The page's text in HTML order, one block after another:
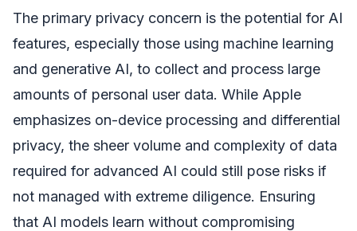
The primary privacy concern is the potential for AI
features, especially those using machine learning
and generative AI, to collect and process large
amounts of personal user data. While Apple
emphasizes on-device processing and differential
privacy, the sheer volume and complexity of data
required for advanced AI could still pose risks if
not managed with extreme diligence. Ensuring
that AI models learn without compromising